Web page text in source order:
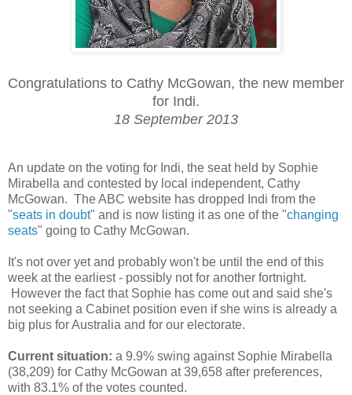
Congratulations to Cathy McGowan, the new member
for Indi.
18 September 2013
An update on the voting for Indi, the seat held by Sophie
Mirabella and contested by local independent, Cathy
McGowan. The ABC website has dropped Indi from the
"seats in doubt" and is now listing it as one of the "changing
seats" going to Cathy McGowan.
It's not over yet and probably won't be until the end of this
week at the earliest - possibly not for another fortnight.
However the fact that Sophie has come out and said she's
not seeking a Cabinet position even if she wins is already a
big plus for Australia and for our electorate.
Current situation: a 9.9% swing against Sophie Mirabella
(38,209) for Cathy McGowan at 39,658 after preferences,
with 83.1% of the votes counted.